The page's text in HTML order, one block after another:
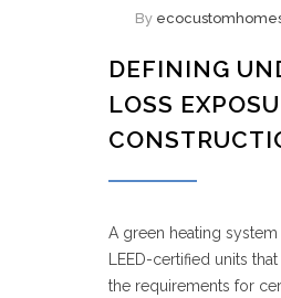
By
DEFINING
LOSS
A green heating system
LEED-certified units
the requirements for